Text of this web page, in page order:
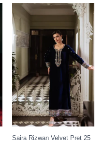
Saira Rizwan Velvet Pret 25